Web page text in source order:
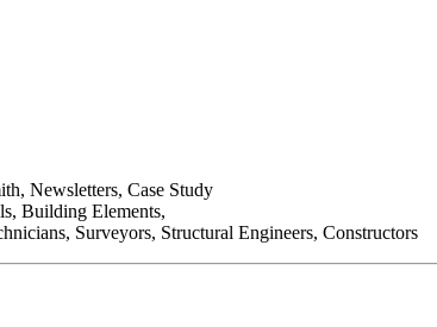
Newsletters, Case Study
Building Elements,
Surveyors, Structural Engineers, Constructors